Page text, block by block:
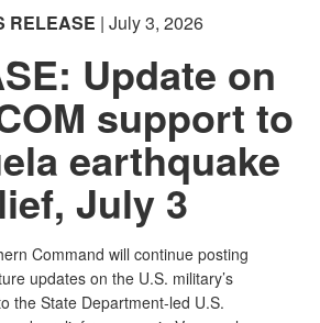
RELEASE | July 3, 2026
Update on
support to
earthquake
July 3
Command will continue posting
updates on the U.S. military’s
the State Department-led U.S.